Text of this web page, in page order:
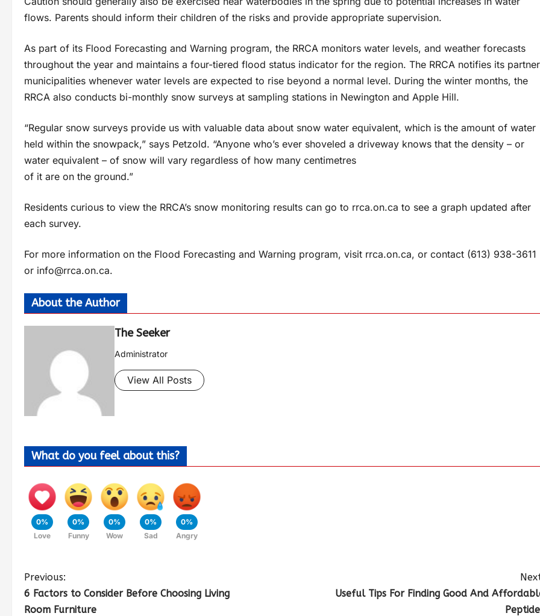
flows. Parents should inform their children of the risks and provide appropriate supervision.
As part of its Flood Forecasting and Warning program, the RRCA monitors water levels, and weather forecasts
throughout the year and maintains a four-tiered flood status indicator for the region. The RRCA notifies its partner
municipalities whenever water levels are expected to rise beyond a normal level. During the winter months, the
RRCA also conducts bi-monthly snow surveys at sampling stations in Newington and Apple Hill.
“Regular snow surveys provide us with valuable data about snow water equivalent, which is the amount of water
held within the snowpack,” says Petzold. “Anyone who’s ever shoveled a driveway knows that the density – or
water equivalent – of snow will vary regardless of how many centimetres
of it are on the ground.”
Residents curious to view the RRCA’s snow monitoring results can go to rrca.on.ca to see a graph updated after
each survey.
For more information on the Flood Forecasting and Warning program, visit rrca.on.ca, or contact (613) 938-3611
or info@rrca.on.ca.
About the Author
The Seeker
Administrator
View All Posts
What do you feel about this?
0%
Love
0%
Funny
0%
Wow
0%
Sad
0%
Angry
Previous:
6 Factors to Consider Before Choosing Living
Room Furniture
Useful Tips For Finding Good And